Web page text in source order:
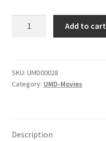
Add to cart
SKU: UMD00028
Category: UMD-Movies
Description